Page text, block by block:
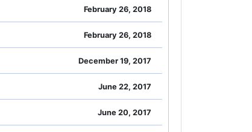
February 26, 2018
February 26, 2018
December 19, 2017
June 22, 2017
June 20, 2017